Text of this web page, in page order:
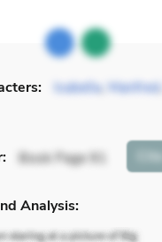
Isabella, Manfred,
: Book Page 91 Cite
Analysis: